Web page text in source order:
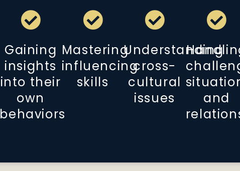
Gaining
insights
into their
own
behaviors
Mastering
influencing
skills
Understanding
cross-
cultural
issues
and